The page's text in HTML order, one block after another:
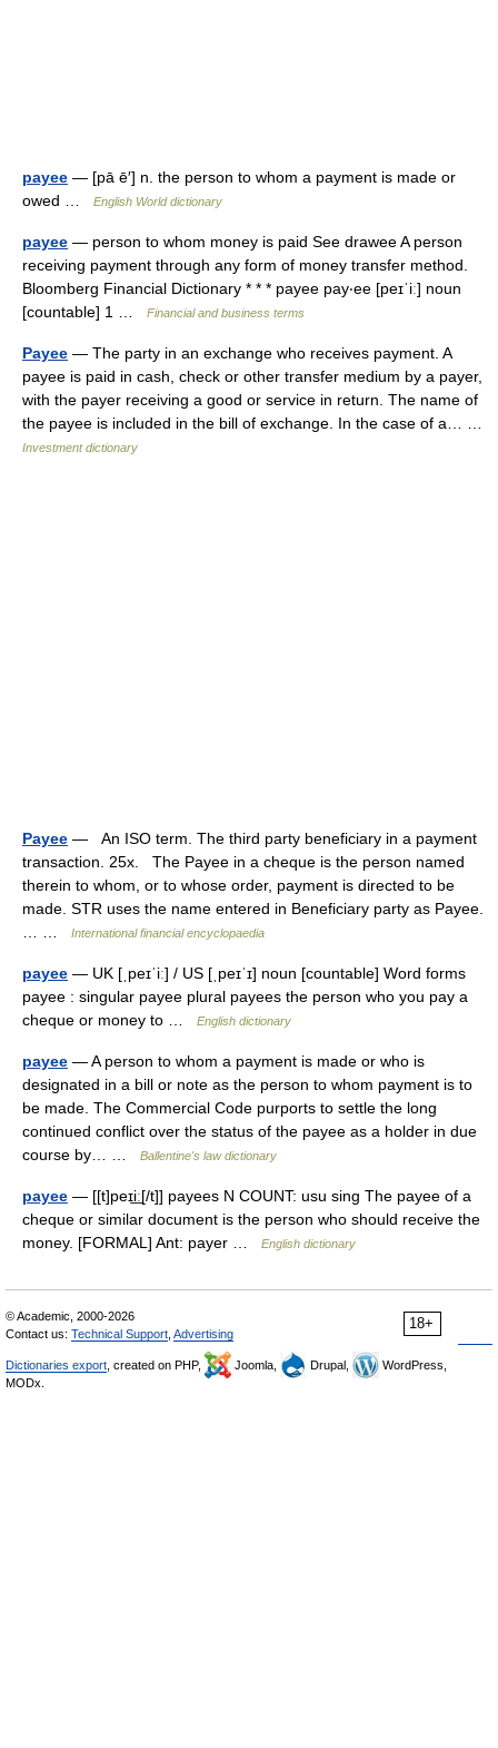
payee — [pā ē′] n. the person to whom a payment is made or
owed …
English World dictionary
payee — person to whom money is paid See drawee A person
receiving payment through any form of money transfer method.
Bloomberg Financial Dictionary * * * payee pay‧ee [peɪˈiː] noun
[countable] 1 …
Financial and business terms
Payee — The party in an exchange who receives payment. A
payee is paid in cash, check or other transfer medium by a payer,
with the payer receiving a good or service in return. The name of
the payee is included in the bill of exchange. In the case of a… …
Investment dictionary
Payee — An ISO term. The third party beneficiary in a payment
transaction. 25x. The Payee in a cheque is the person named
therein to whom, or to whose order, payment is directed to be
made. STR uses the name entered in Beneficiary party as Payee.
International financial encyclopaedia
payee — UK [ˌpeɪˈiː] / US [ˌpeɪˈɪ] noun [countable] Word forms
payee : singular payee plural payees the person who you pay a
cheque or money to …
English dictionary
payee — A person to whom a payment is made or who is
designated in a bill or note as the person to whom payment is to
be made. The Commercial Code purports to settle the long
continued conflict over the status of the payee as a holder in due
course by… …
Ballentine's law dictionary
payee — [[t]peɪi͟ː[/t]] payees N COUNT: usu sing The payee of a
cheque or similar document is the person who should receive the
money. [FORMAL] Ant: payer …
English dictionary
18+
© Academic, 2000-2026
Contact us: Technical Support Advertising
Dictionaries export , created on PHP, Joomla, Drupal,
WordPress,
MODx.